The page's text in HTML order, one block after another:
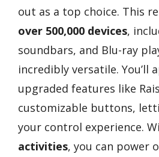
out as a top choice. This
over 500,000 devices,
soundbars, and Blu-ray
incredibly versatile. You’ll
upgraded features like
customizable buttons,
your control experience.
activities, you can power